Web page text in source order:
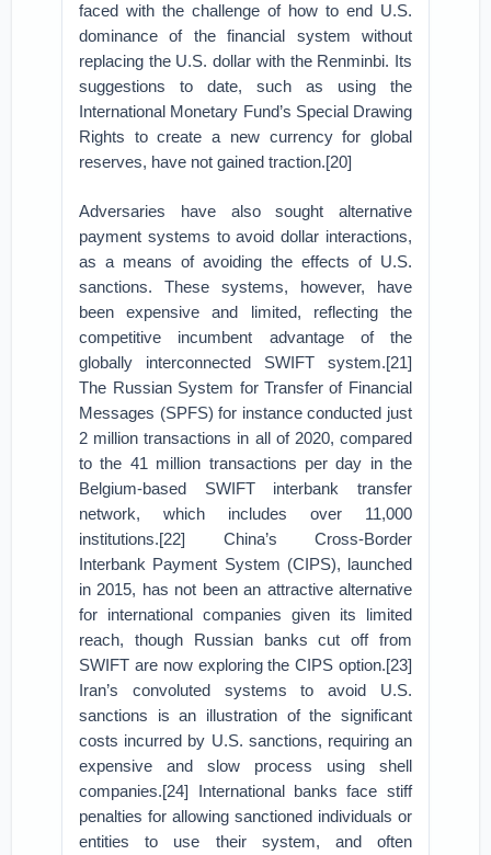
faced with the challenge of how to end U.S.
dominance of the financial system without
replacing the U.S. dollar with the Renminbi. Its
suggestions to date, such as using the
International Monetary Fund’s Special Drawing
Rights to create a new currency for global
reserves, have not gained traction.[20]
Adversaries have also sought alternative
payment systems to avoid dollar interactions,
as a means of avoiding the effects of U.S.
sanctions. These systems, however, have
been expensive and limited, reflecting the
competitive incumbent advantage of the
globally interconnected SWIFT system.[21]
The Russian System for Transfer of Financial
Messages (SPFS) for instance conducted just
2 million transactions in all of 2020, compared
to the 41 million transactions per day in the
Belgium-based SWIFT interbank transfer
network, which includes over 11,000
institutions.[22] China’s Cross-Border
Interbank Payment System (CIPS), launched
in 2015, has not been an attractive alternative
for international companies given its limited
reach, though Russian banks cut off from
SWIFT are now exploring the CIPS option.[23]
Iran’s convoluted systems to avoid U.S.
sanctions is an illustration of the significant
costs incurred by U.S. sanctions, requiring an
expensive and slow process using shell
companies.[24] International banks face stiff
penalties for allowing sanctioned individuals or
entities to use their system, and often